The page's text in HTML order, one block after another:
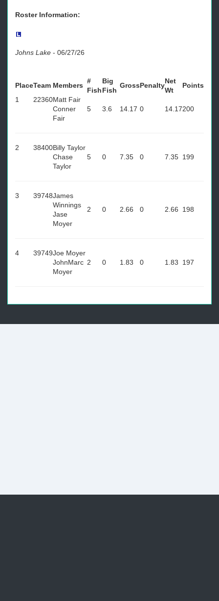
Roster Information:
Johns Lake - 06/27/26
PlaceTeam Members
#
Fish
Big
Fish
GrossPenalty
Net
Wt
Points
1
22360Matt Fair
Conner
Fair
5 3.6 14.17 0 14.17200
2 38400Billy Taylor
Chase
Taylor
5 0 7.35 0 7.35 199
3 39748James
Winnings
Jase
Moyer
2 0 2.66 0 2.66 198
4 39749Joe Moyer
JohnMarc
Moyer
2 0 1.83 0 1.83 197